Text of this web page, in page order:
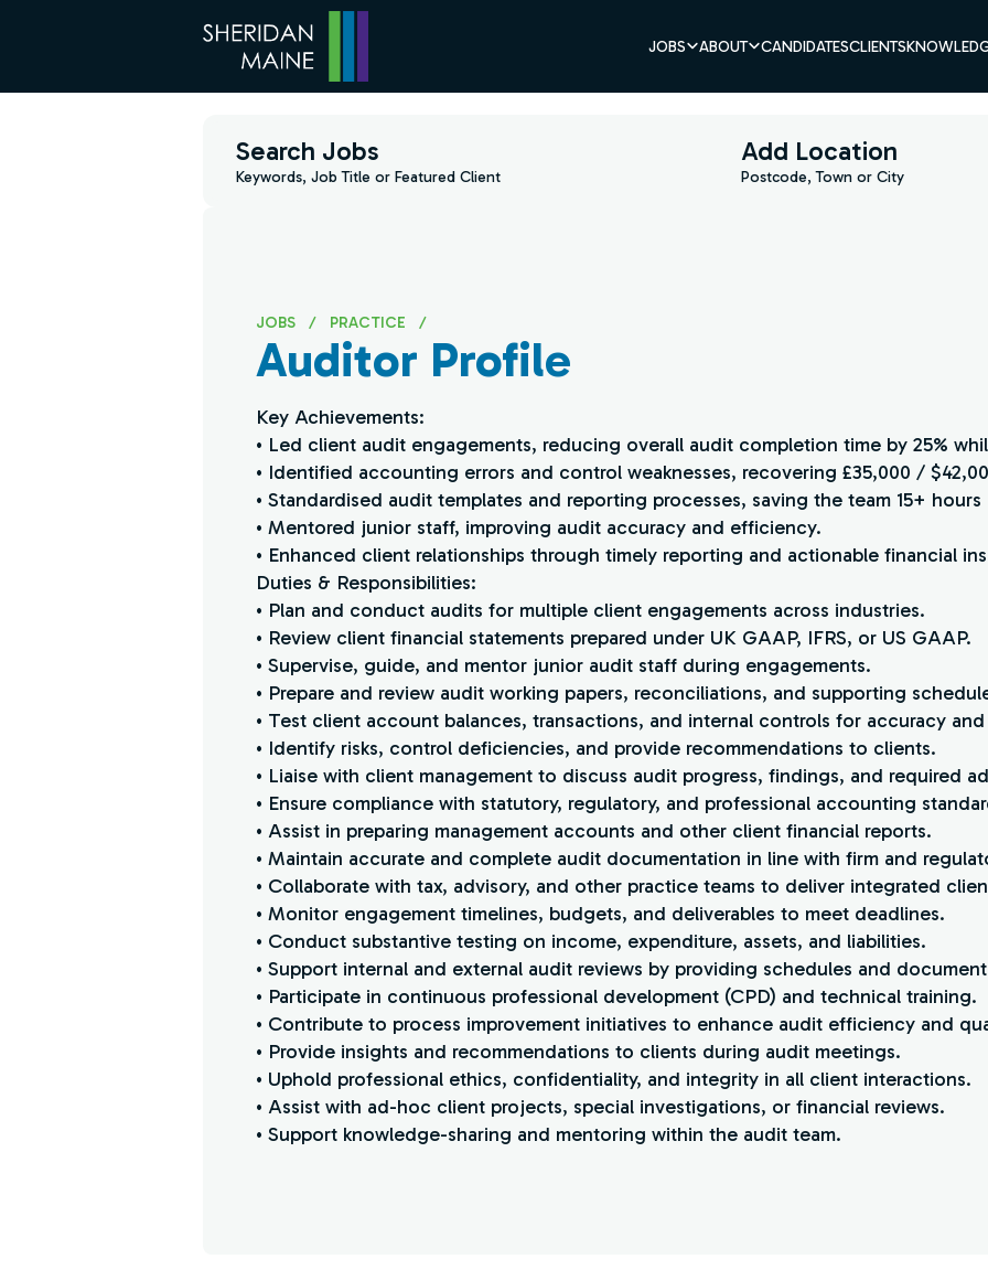
JOBS ABOUT CANDIDATESCLIENTS
Search Jobs
Keywords, Job Title or Featured Client
Add Location
Postcode, Town or City
JOBS / PRACTICE /
Auditor Profile
Key Achievements:
• Led client audit engagements, reducing overall audit completion time by 25%
• Identified accounting errors and control weaknesses, recovering £35,000 /
• Standardised audit templates and reporting processes, saving the team 15+
• Mentored junior staff, improving audit accuracy and efficiency.
• Enhanced client relationships through timely reporting and actionable financial
Duties & Responsibilities:
• Plan and conduct audits for multiple client engagements across industries.
• Review client financial statements prepared under UK GAAP, IFRS, or US GAAP.
• Supervise, guide, and mentor junior audit staff during engagements.
• Prepare and review audit working papers, reconciliations, and supporting
• Test client account balances, transactions, and internal controls for accuracy
• Identify risks, control deficiencies, and provide recommendations to clients.
• Liaise with client management to discuss audit progress, findings, and required
• Ensure compliance with statutory, regulatory, and professional accounting
• Assist in preparing management accounts and other client financial reports.
• Maintain accurate and complete audit documentation in line with firm and
• Collaborate with tax, advisory, and other practice teams to deliver integrated
• Monitor engagement timelines, budgets, and deliverables to meet deadlines.
• Conduct substantive testing on income, expenditure, assets, and liabilities.
• Support internal and external audit reviews by providing schedules and
• Participate in continuous professional development (CPD) and technical training.
• Contribute to process improvement initiatives to enhance audit efficiency and
• Provide insights and recommendations to clients during audit meetings.
• Uphold professional ethics, confidentiality, and integrity in all client interactions.
• Assist with ad-hoc client projects, special investigations, or financial reviews.
• Support knowledge-sharing and mentoring within the audit team.